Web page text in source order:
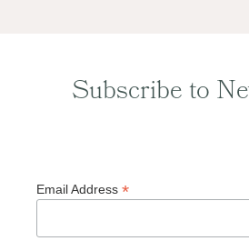
Subscribe to
Email Address *